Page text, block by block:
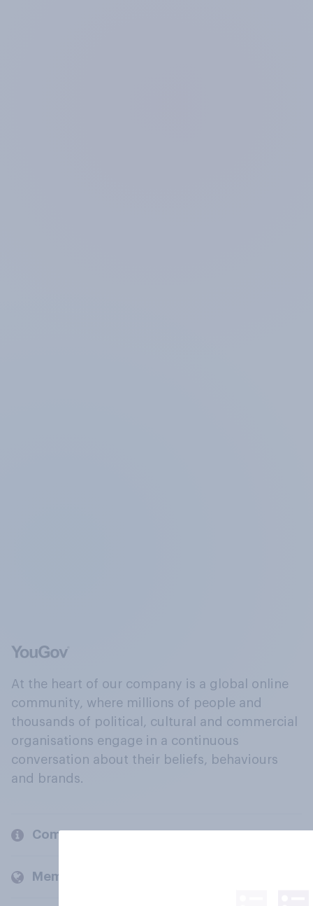
At the heart of our company is a global online
community, where millions of people and
thousands of political, cultural and commercial
organisations engage in a continuous
conversation about their beliefs, behaviours
and brands.
Company
Members and clients